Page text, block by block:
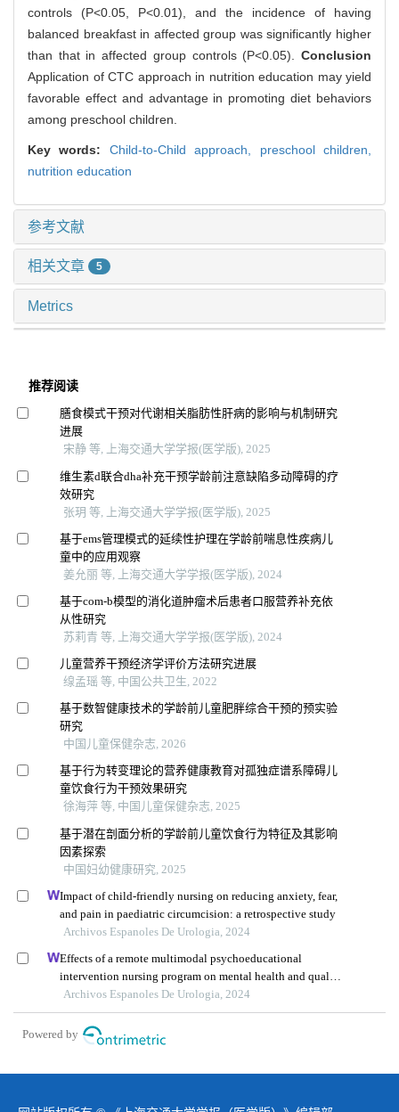
controls (P<0.05, P<0.01), and the incidence of having
balanced breakfast in affected group was significantly higher
than that in affected group controls (P<0.05). Conclusion
Application of CTC approach in nutrition education may yield
favorable effect and advantage in promoting diet behaviors
among preschool children.
Key words: Child-to-Child approach, preschool children,
nutrition education
参考文献
相关文章 5
Metrics
推荐阅读
膳食模式干预对代谢相关脂肪性肝病的影响与机制研究
进展
宋静 等, 上海交通大学学报(医学版), 2025
维生素d联合dha补充干预学龄前注意缺陷多动障碍的疗
效研究
张玥 等, 上海交通大学学报(医学版), 2025
基于ems管理模式的延续性护理在学龄前喘息性疾病儿
童中的应用观察
姜允丽 等, 上海交通大学学报(医学版), 2024
基于com-b模型的消化道肿瘤术后患者口服营养补充依
从性研究
苏莉青 等, 上海交通大学学报(医学版), 2024
儿童营养干预经济学评价方法研究进展
缐孟瑶 等, 中国公共卫生, 2022
基于数智健康技术的学龄前儿童肥胖综合干预的预实验
研究
中国儿童保健杂志, 2026
基于行为转变理论的营养健康教育对孤独症谱系障碍儿
童饮食行为干预效果研究
徐海萍 等, 中国儿童保健杂志, 2025
基于潜在剖面分析的学龄前儿童饮食行为特征及其影响
因素探索
中国妇幼健康研究, 2025
Impact of child-friendly nursing on reducing anxiety, fear,
and pain in paediatric circumcision: a retrospective study
Archivos Espanoles De Urologia, 2024
Effects of a remote multimodal psychoeducational
intervention nursing program on mental health and quality
of life of renal cell carcinoma survivors: a retrospective
study
Archivos Espanoles De Urologia, 2024
Powered by